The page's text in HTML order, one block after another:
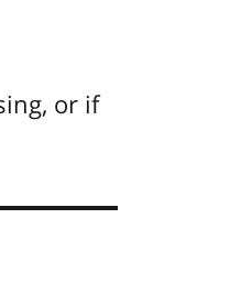
or if